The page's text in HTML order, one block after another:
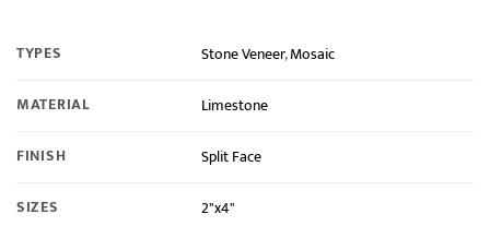
TYPES Stone Veneer,Mosaic
MATERIAL
Limestone
FINISH
Split Face
SIZES
2"x4"